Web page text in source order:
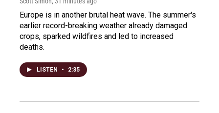
Europe is in another brutal heat wave. The summer's
earlier record-breaking weather already damaged
crops, sparked wildfires and led to increased
deaths.
LISTEN • 2:35